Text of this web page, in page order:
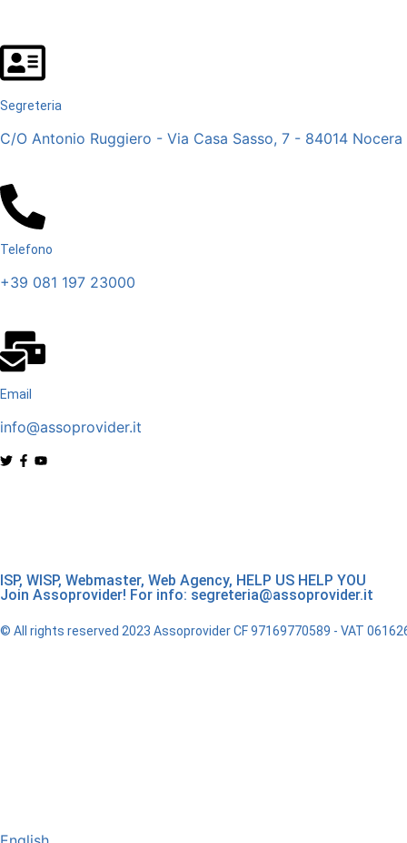
Segreteria
C/O Antonio Ruggiero - Via Casa Sasso, 7 - 84014 Nocera
Telefono
+39 081 197 23000
Email
info@assoprovider.it
ISP, WISP, Webmaster, Web Agency, HELP US HELP YOU
Join Assoprovider! For info: segreteria@assoprovider.it
© All rights reserved 2023 Assoprovider CF 97169770589 - VAT